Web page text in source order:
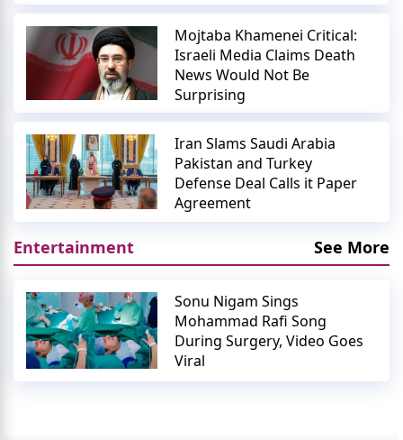
Mojtaba Khamenei Critical:
Israeli Media Claims Death
News Would Not Be
Surprising
Iran Slams Saudi Arabia
Pakistan and Turkey
Defense Deal Calls it Paper
Agreement
Entertainment See More
Sonu Nigam Sings
Mohammad Rafi Song
During Surgery, Video Goes
Viral